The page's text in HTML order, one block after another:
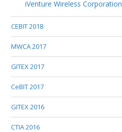
iVenture Wireless Corporation
CEBIT 2018
MWCA 2017
GITEX 2017
CeBIT 2017
GITEX 2016
CTIA 2016